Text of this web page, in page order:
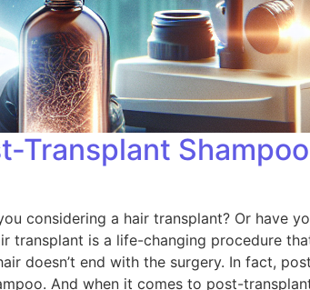
Transplant
considering a hair transplant? Or have
is a life-changing procedure
doesn’t end with the surgery. In fact,
And when it comes to post-